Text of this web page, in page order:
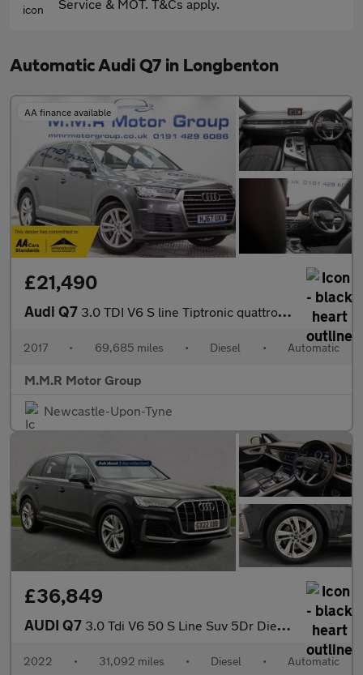
Service & MOT. T&Cs apply.
Automatic Audi Q7 in Longbenton
AA finance available
£21,490
Audi Q7 3.0 TDI V6 S line Tiptronic quattro Euro 6 (s/s) 5dr
2017 • 69,685 miles • Diesel • Automatic
M.M.R Motor Group
Newcastle-Upon-Tyne
£36,849
AUDI Q7 3.0 Tdi V6 50 S Line Suv 5Dr Diesel Tiptronic Quattro Euro 6 (S/
2022 • 31,092 miles • Diesel • Automatic